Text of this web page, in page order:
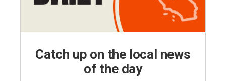
Catch up on the local news
of the day